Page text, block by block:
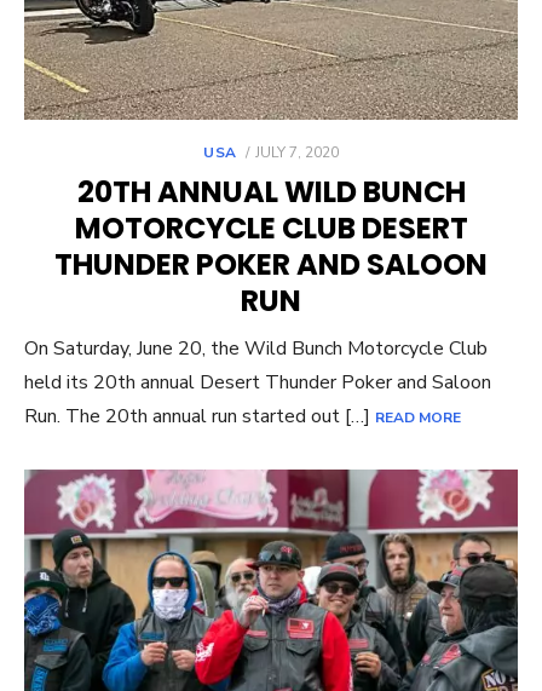
USA
POSTED
JULY 7, 2020
20TH ANNUAL WILD BUNCH
MOTORCYCLE CLUB DESERT
THUNDER POKER AND SALOON
RUN
On Saturday, June 20, the Wild Bunch Motorcycle Club
held its 20th annual Desert Thunder Poker and Saloon
Run. The 20th annual run started out […] READ MORE